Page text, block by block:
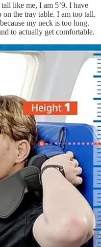
like me, I am 5’9. I have
the tray table. I am too tall.
my neck is too long.
to actually get comfortable.